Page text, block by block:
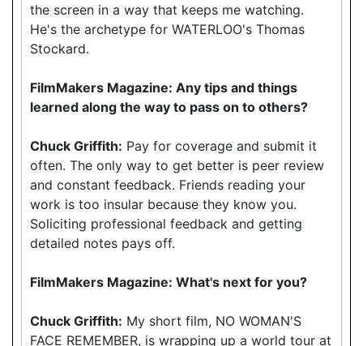
the screen in a way that keeps me watching.
He's the archetype for WATERLOO's Thomas
Stockard.
FilmMakers Magazine: Any tips and things
learned along the way to pass on to others?
Chuck Griffith: Pay for coverage and submit it
often. The only way to get better is peer review
and constant feedback. Friends reading your
work is too insular because they know you.
Soliciting professional feedback and getting
detailed notes pays off.
FilmMakers Magazine: What's next for you?
Chuck Griffith: My short film, NO WOMAN'S
FACE REMEMBER, is wrapping up a world tour at